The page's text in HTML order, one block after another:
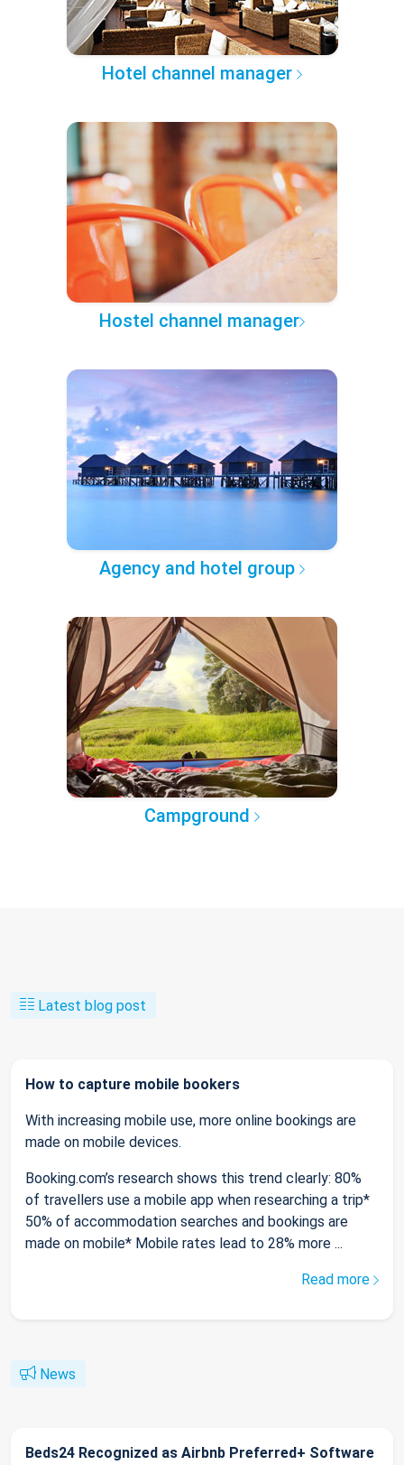
Hotel channel manager
Hostel channel manager
Agency and hotel group
Campground
Latest blog post
How to capture mobile bookers
With increasing mobile use, more online bookings are
made on mobile devices.
Booking.com’s research shows this trend clearly: 80%
of travellers use a mobile app when researching a trip*
50% of accommodation searches and bookings are
made on mobile* Mobile rates lead to 28% more ...
Read more
News
Beds24 Recognized as Airbnb Preferred+ Software